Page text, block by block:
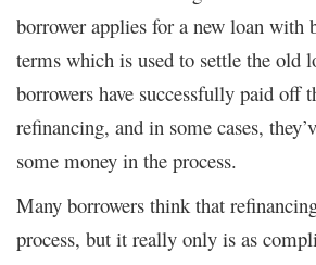
borrower applies for a new loan with
terms which is used to settle the old
borrowers have successfully paid off
refinancing, and in some cases,
some money in the process.
Many borrowers think that
process, but it really only is as